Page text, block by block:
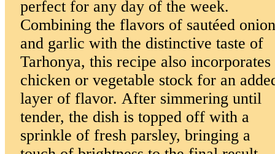
perfect for any day of the week.
Combining the flavors of sautéed onion
and garlic with the distinctive taste of
Tarhonya, this recipe also incorporates
chicken or vegetable stock for an
layer of flavor. After simmering until
tender, the dish is topped off with a
sprinkle of fresh parsley, bringing a